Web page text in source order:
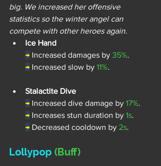
big. We increased her offensive
statistics so the winter angel can
compete with other heroes again.
Ice Hand
→ Increased damages by 35%.
→ Increased slow by 11%.
Stalactite Dive
→ Increased dive damage by 17%.
→ Increases stun duration by 1s.
→ Decreased cooldown by 2s.
Lollypop (Buff)